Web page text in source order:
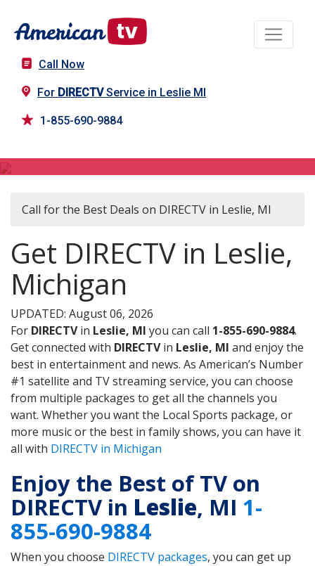
Call Now
For DIRECTVService in Leslie MI
1-855-690-9884
Call for the Best Deals on DIRECTV in Leslie, MI
Get DIRECTV in Leslie,
Michigan
UPDATED: August 06, 2026
For DIRECTVin Leslie, MI you can call 1-855-690-9884.
Get connected with DIRECTVin Leslie, MI and enjoy the
best in entertainment and news. As American’s Number
#1 satellite and TV streaming service, you can choose
from multiple packages to get all the channels you
want. Whether you want the Local Sports package, or
more music or the best in family shows, you can have it
all with DIRECTV in Michigan
Enjoy the Best of TV on
DIRECTV in Leslie, MI 1-
855-690-9884
When you choose DIRECTV packages, you can get up